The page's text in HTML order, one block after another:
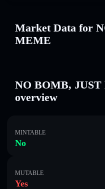
Market Data for
MEME
NO BOMB,
overview
MINTABLE
No
MUTABLE
Yes